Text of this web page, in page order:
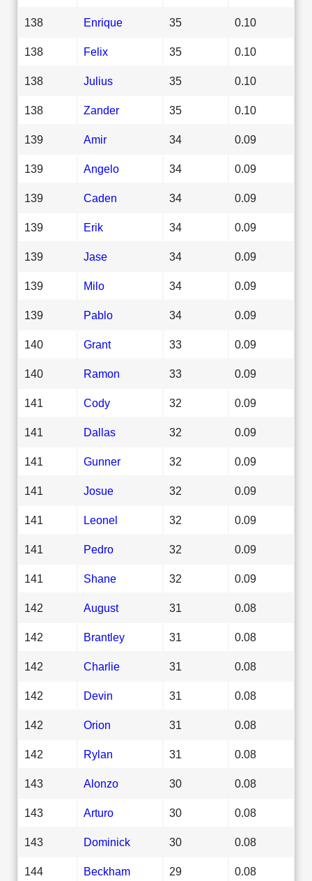
138 Enrique 35 0.10
138 Felix 35 0.10
138 Julius 35 0.10
138 Zander 35 0.10
139 Amir 34 0.09
139 Angelo 34 0.09
139 Caden 34 0.09
139 Erik 34 0.09
139 Jase 34 0.09
139 Milo 34 0.09
139 Pablo 34 0.09
140 Grant 33 0.09
140 Ramon 33 0.09
141 Cody 32 0.09
141 Dallas 32 0.09
141 Gunner 32 0.09
141 Josue 32 0.09
141 Leonel 32 0.09
141 Pedro 32 0.09
141 Shane 32 0.09
142 August 31 0.08
142 Brantley 31 0.08
142 Charlie 31 0.08
142 Devin 31 0.08
142 Orion 31 0.08
142 Rylan 31 0.08
143 Alonzo 30 0.08
143 Arturo 30 0.08
143 Dominick 30 0.08
144 Beckham 29 0.08